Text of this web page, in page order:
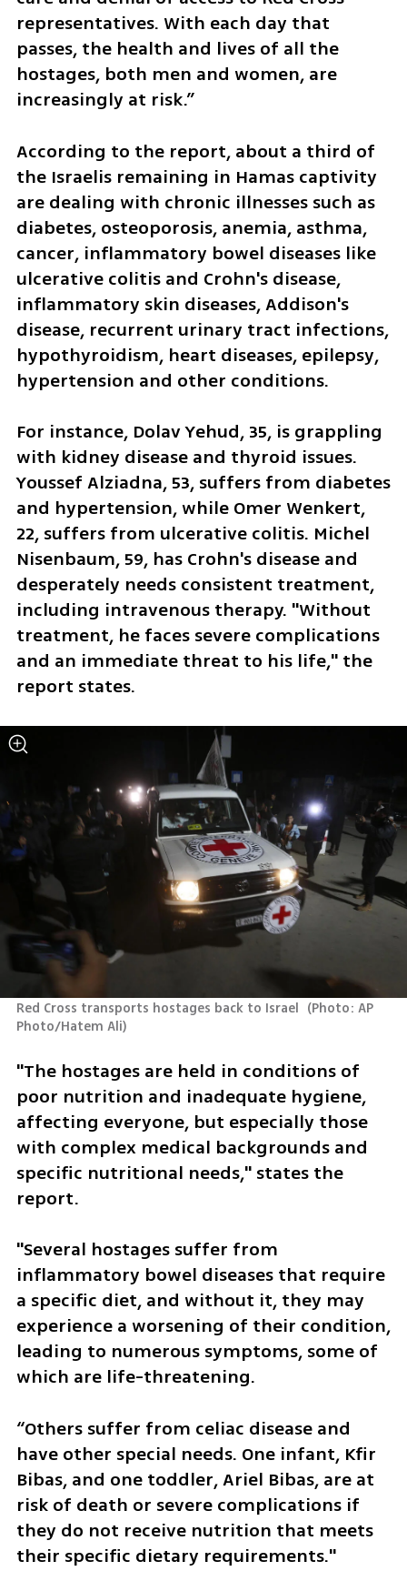
representatives. With each day that
passes, the health and lives of all the
hostages, both men and women, are
increasingly at risk.”
According to the report, about a third of
the Israelis remaining in Hamas captivity
are dealing with chronic illnesses such as
diabetes, osteoporosis, anemia, asthma,
cancer, inflammatory bowel diseases like
ulcerative colitis and Crohn's disease,
inflammatory skin diseases, Addison's
disease, recurrent urinary tract infections,
hypothyroidism, heart diseases, epilepsy,
hypertension and other conditions.
For instance, Dolav Yehud, 35, is grappling
with kidney disease and thyroid issues.
Youssef Alziadna, 53, suffers from diabetes
and hypertension, while Omer Wenkert,
22, suffers from ulcerative colitis. Michel
Nisenbaum, 59, has Crohn's disease and
desperately needs consistent treatment,
including intravenous therapy. "Without
treatment, he faces severe complications
and an immediate threat to his life," the
report states.
Red Cross transports hostages back to Israel (Photo: AP
Photo/Hatem Ali)
"The hostages are held in conditions of
poor nutrition and inadequate hygiene,
affecting everyone, but especially those
with complex medical backgrounds and
specific nutritional needs," states the
report.
"Several hostages suffer from
inflammatory bowel diseases that require
a specific diet, and without it, they may
experience a worsening of their condition,
leading to numerous symptoms, some of
which are life-threatening.
“Others suffer from celiac disease and
have other special needs. One infant, Kfir
Bibas, and one toddler, Ariel Bibas, are at
risk of death or severe complications if
they do not receive nutrition that meets
their specific dietary requirements."